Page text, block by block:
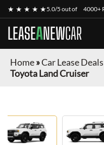
★ ★ ★ ★ ★5.0/5 out of 4000+
LEASEANEWCAR
Home»Car Lease Deals
Toyota Land Cruiser